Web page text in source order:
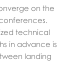
on the
technical
in advance is
landing